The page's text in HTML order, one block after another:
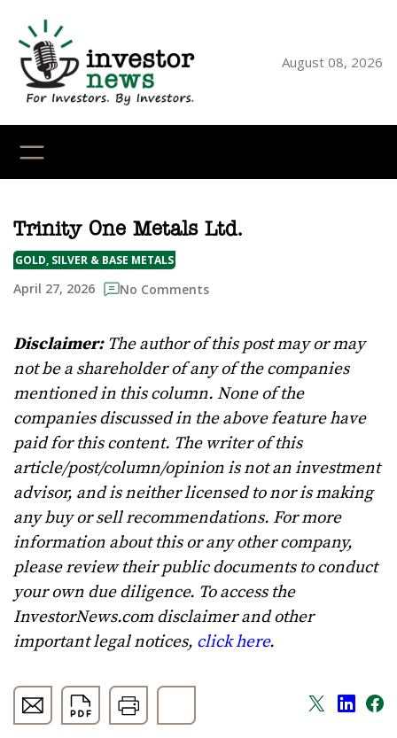
content
August 08, 2026
Trinity One Metals Ltd.
GOLD, SILVER & BASE METALS
April 27, 2026 No Comments
Disclaimer:The author of this post may or may
not be a shareholder of any of the companies
mentioned in this column. None of the
companies discussed in the above feature have
paid for this content. The writer of this
article/post/column/opinion is not an investment
advisor, and is neither licensed to nor is making
any buy or sell recommendations. For more
information about this or any other company,
please review their public documents to conduct
your own due diligence. To access the
InvestorNews.com disclaimer and other
important legal notices, click here.